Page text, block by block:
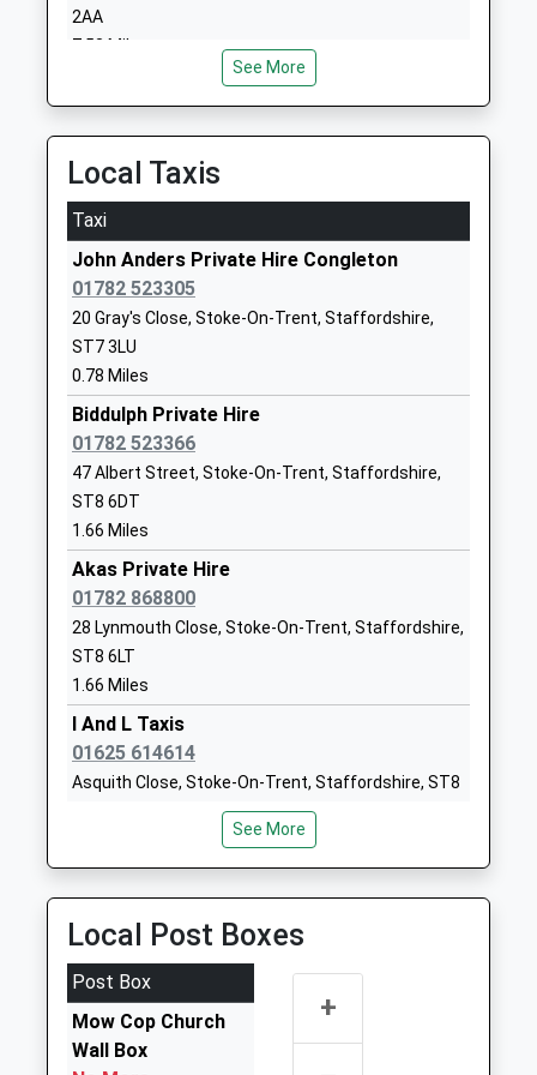
School
Ages:5-16
1782523479
Website
Kingsfield First School
Academy Converter
Ages:3-9
Head Teacher
Mrs Rebecca Butler
Gunn Street
Biddulph
Trent
School
Scholar Green Primary
School
Community School
Ages:4-11
Head Teacher
Mrs Lyndsey Colman
Road
Stoke On
Trent
ST7 3HF
School
James Bateman Middle
School
Academy Converter
Ages:9-13
Head Teacher
Mrs Tracy Price
Knypersley
Biddulph
School
2AA
7.53 Miles
See More
Local Taxis
Taxi
John Anders Private Hire Congleton
01782 523305
20 Gray's Close, Stoke-On-Trent, Staffordshire,
ST7 3LU
0.78 Miles
Biddulph Private Hire
01782 523366
47 Albert Street, Stoke-On-Trent, Staffordshire,
ST8 6DT
1.66 Miles
Akas Private Hire
01782 868800
28 Lynmouth Close, Stoke-On-Trent, Staffordshire,
ST8 6LT
1.66 Miles
I And L Taxis
01625 614614
Asquith Close, Stoke-On-Trent, Staffordshire, ST8
25 Woodruff Close, Stoke-On-Trent, Staffordshire,
ST7 4UL
2.06 Miles
Grange Private Hire
07833 071885
See More
Local Post Boxes
Post Box
Mow Cop Church
Wall Box
+